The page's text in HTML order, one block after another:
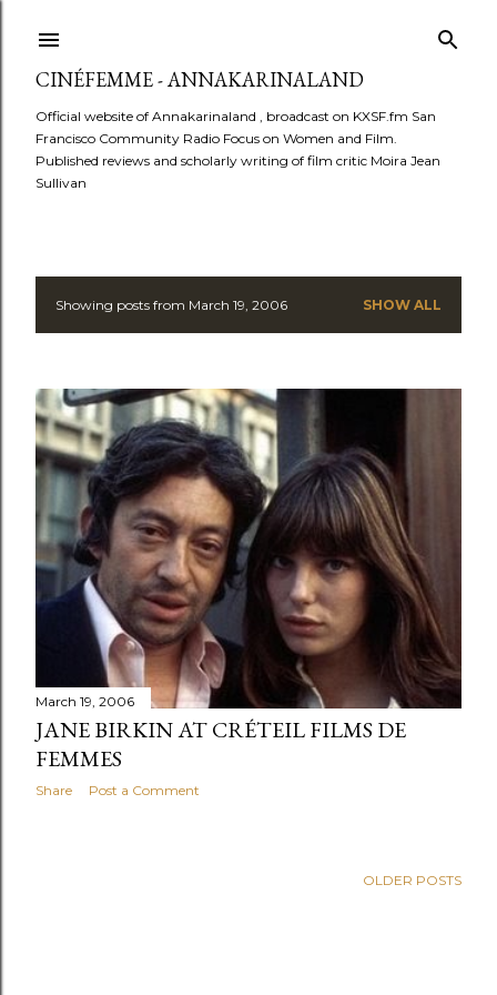
CINÉFEMME - ANNAKARINALAND
Official website of Annakarinaland , broadcast on KXSF.fm San
Francisco Community Radio Focus on Women and Film.
Published reviews and scholarly writing of film critic Moira Jean
Sullivan
P
s
t
s
Showing posts from March 19, 2006 SHOW ALL
March 19, 2006
JANE BIRKIN AT CRÉTEIL FILMS DE
FEMMES
Share Post a Comment
OLDER POSTS